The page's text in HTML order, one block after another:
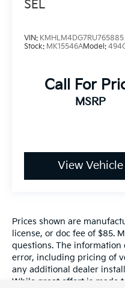
Toyota Audio
vehicle data in
trimmed heated
steering wheel with
by sleek aluminum
CarPlay® and
Intelligent Safety
Drive with total
Toyota Safety
advanced safety
eyes, featuring:
SEL
VIN: KMHLM4DG7RU765885
Stock: MK15546AModel:
Call For
MSRP
View Vehicle
Prices shown are
license, or doc fee of $85.
questions. The
error, including pricing of
any additional dealer
While great effort is made